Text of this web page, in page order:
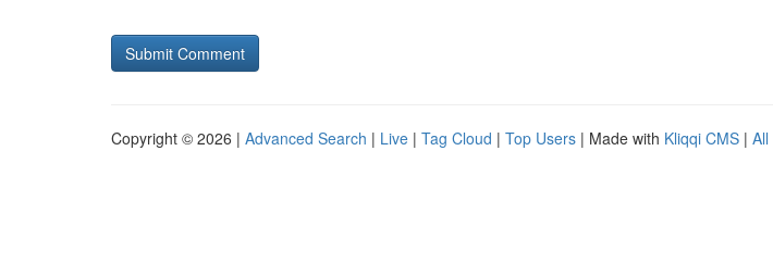
Copyright © 2026 | Advanced Search | Live | Tag Cloud | Top Users | Made with Kliqqi CMS | All